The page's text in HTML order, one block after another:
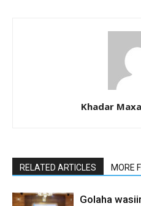
Khadar
RELATED ARTICLES MORE
Golaha